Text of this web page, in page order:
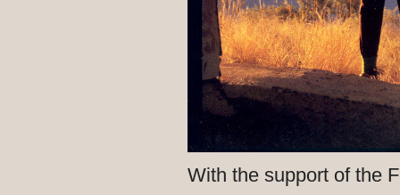
With the support of the